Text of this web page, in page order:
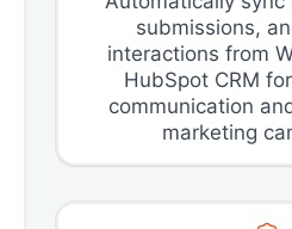
submissions,
interactions from
HubSpot CRM
communication
marketing